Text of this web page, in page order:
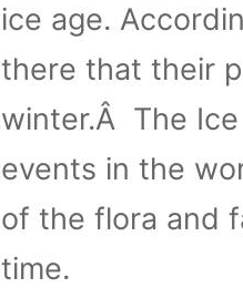
ice age.
there that their
winter.Â The
events in the
of the flora and
time.